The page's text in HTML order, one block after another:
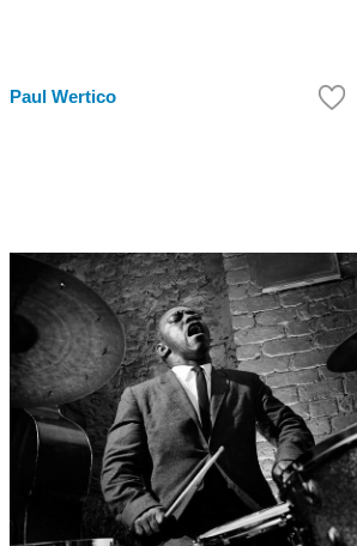
Paul Wertico